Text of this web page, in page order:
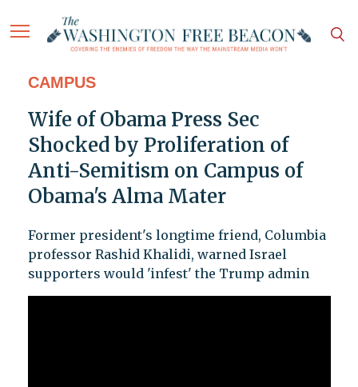
CAMPUS
Wife of Obama Press Sec
Shocked by Proliferation of
Anti-Semitism on Campus of
Obama's Alma Mater
Former president's longtime friend, Columbia
professor Rashid Khalidi, warned Israel
supporters would 'infest' the Trump admin